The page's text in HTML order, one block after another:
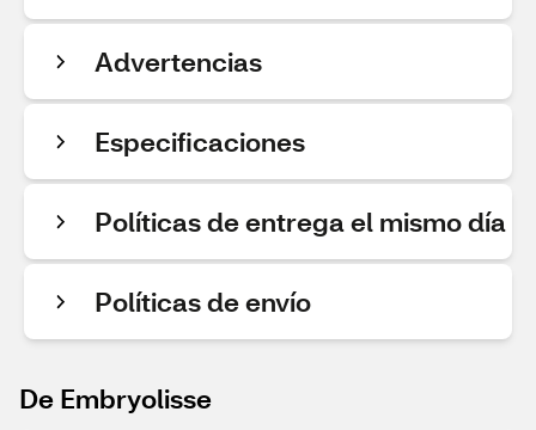
Advertencias
Especificaciones
Políticas de entrega el mismo día
Políticas de envío
De Embryolisse